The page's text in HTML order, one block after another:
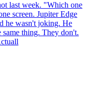
last week. "Which one
screen. Jupiter Edge
he wasn't joking. He
same thing. They don't.